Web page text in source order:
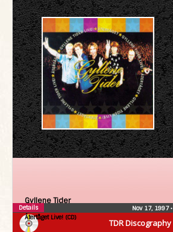
TDR Discography
Gyllene Tider
Återtåget Live! (CD)
Nov 17, 1997•
Details